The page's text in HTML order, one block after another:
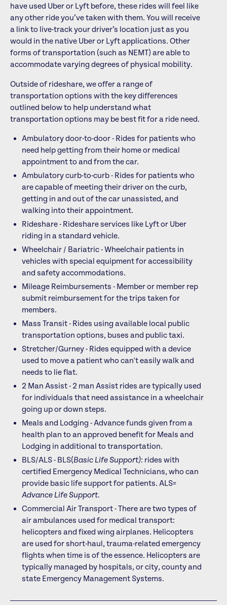
have used Uber or Lyft before, these rides will feel like
any other ride you’ve taken with them. You will receive
a link to live-track your driver’s location just as you
would in the native Uber or Lyft applications. Other
forms of transportation (such as NEMT) are able to
accommodate varying degrees of physical mobility.
Outside of rideshare, we offer a range of
transportation options with the key differences
outlined below to help understand what
transportation options may be best fit for a ride need.
Ambulatory door-to-door - Rides for patients who
need help getting from their home or medical
appointment to and from the car.
Ambulatory curb-to-curb - Rides for patients who
are capable of meeting their driver on the curb,
getting in and out of the car unassisted, and
walking into their appointment.
Rideshare - Rideshare services like Lyft or Uber
riding in a standard vehicle.
Wheelchair / Bariatric - Wheelchair patients in
vehicles with special equipment for accessibility
and safety accommodations.
Mileage Reimbursements - Member or member rep
submit reimbursement for the trips taken for
members.
Mass Transit - Rides using available local public
transportation options, buses and public taxi.
Stretcher/Gurney - Rides equipped with a device
used to move a patient who can't easily walk and
needs to lie flat.
2 Man Assist - 2 man Assist rides are typically used
for individuals that need assistance in a wheelchair
going up or down steps.
Meals and Lodging - Advance funds given from a
health plan to an approved benefit for Meals and
Lodging in additional to transportation.
BLS/ALS - BLS(Basic Life Support): rides with
certified Emergency Medical Technicians, who can
provide basic life support for patients. ALS=
Advance Life Support.
Commercial Air Transport - There are two types of
air ambulances used for medical transport:
helicopters and fixed wing airplanes. Helicopters
are used for short-haul, trauma-related emergency
flights when time is of the essence. Helicopters are
typically managed by hospitals, or city, county and
state Emergency Management Systems.